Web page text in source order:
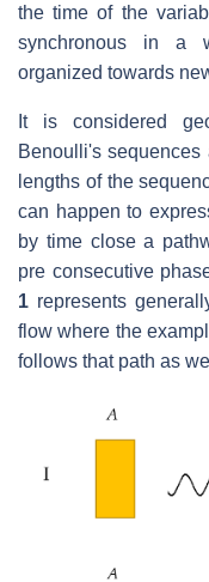
the time of the
synchronous in a
organized towards
It is considered
Benoulli's
lengths of the
can happen to
by time close a
pre consecutive
1 represents
flow where the
follows that path as